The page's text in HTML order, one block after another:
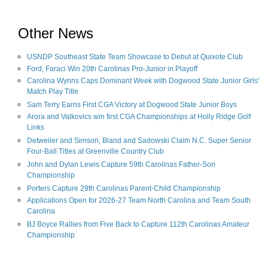
Other News
USNDP Southeast State Team Showcase to Debut at Quixote Club
Ford, Faraci Win 20th Carolinas Pro-Junior in Playoff
Carolina Wynns Caps Dominant Week with Dogwood State Junior Girls'
Match Play Title
Sam Terry Earns First CGA Victory at Dogwood State Junior Boys
Arora and Valkovics win first CGA Championships at Holly Ridge Golf
Links
Detweiler and Simson, Bland and Sadowski Claim N.C. Super Senior
Four-Ball Titles at Greenville Country Club
John and Dylan Lewis Capture 59th Carolinas Father-Son
Championship
Porters Capture 29th Carolinas Parent-Child Championship
Applications Open for 2026-27 Team North Carolina and Team South
Carolina
BJ Boyce Rallies from Five Back to Capture 112th Carolinas Amateur
Championship